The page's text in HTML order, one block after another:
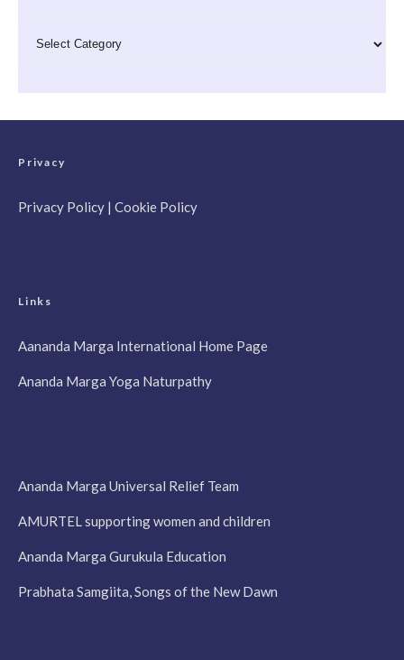
Privacy
Privacy Policy | Cookie Policy
Links
Aananda Marga International Home Page
Ananda Marga Yoga Naturpathy
Ananda Marga Universal Relief Team
AMURTEL supporting women and children
Ananda Marga Gurukula Education
Prabhata Samgiita, Songs of the New Dawn